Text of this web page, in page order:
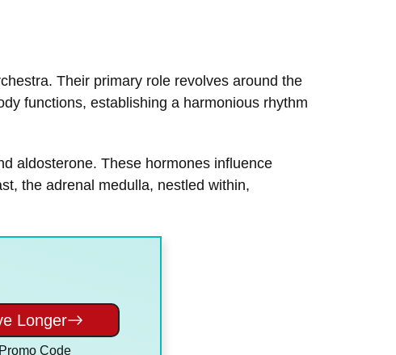
Their primary role revolves around the
functions, establishing a harmonious rhythm
aldosterone. These hormones influence
the adrenal medulla, nestled within,
Longer
Code